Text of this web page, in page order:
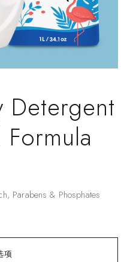
项
Detergent
Parabens & Phosphates​​